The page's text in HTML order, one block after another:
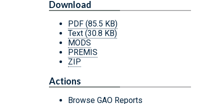
Download
PDF (85.5 KB)
Text (30.8 KB)
MODS
PREMIS
ZIP
Actions
Browse GAO Reports